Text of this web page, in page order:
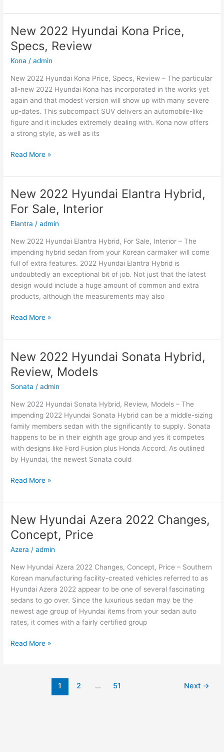
Hyundai
Sonata
N-
Line
Changes,
Price
New 2022 Hyundai Kona Price,
Specs, Review
Kona /admin
New 2022 Hyundai Kona Price, Specs, Review – The particular
all-new 2022 Hyundai Kona has incorporated in the works yet
again and that modest version will show up with many severe
up-dates. This subcompact SUV delivers an automobile-like
figure and it includes extremely dealing with. Kona now offers
a strong style, as well as its
New
Hyundai
Kona
Price,
Specs,
Review
Read More »
New 2022 Hyundai Elantra Hybrid,
For Sale, Interior
Elantra /admin
New 2022 Hyundai Elantra Hybrid, For Sale, Interior – The
impending hybrid sedan from your Korean carmaker will come
full of extra features. 2022 Hyundai Elantra Hybrid is
undoubtedly an exceptional bit of job. Not just that the latest
design would include a huge amount of common and extra
products, although the measurements may also
New
Hyundai
Elantra
Hybrid,
For
Sale,
Read More »
New 2022 Hyundai Sonata Hybrid,
Review, Models
Sonata /admin
New 2022 Hyundai Sonata Hybrid, Review, Models – The
impending 2022 Hyundai Sonata Hybrid can be a middle-sizing
family members sedan with the significantly to supply. Sonata
happens to be in their eighth age group and yes it competes
with designs like Ford Fusion plus Honda Accord. As outlined
by Hyundai, the newest Sonata could
New
Hyundai
Hybrid,
Review,
Models
Read More »
New Hyundai Azera 2022 Changes,
Concept, Price
Azera /admin
New Hyundai Azera 2022 Changes, Concept, Price – Southern
Korean manufacturing facility-created vehicles referred to as
Hyundai Azera 2022 appear to be one of several fascinating
sedans to go over. Since the luxurious sedan may be the
newest age group of Hyundai items from your sedan auto
rates, it comes with a fairly certified group
New
Read More »
1 2 … 51 Next →